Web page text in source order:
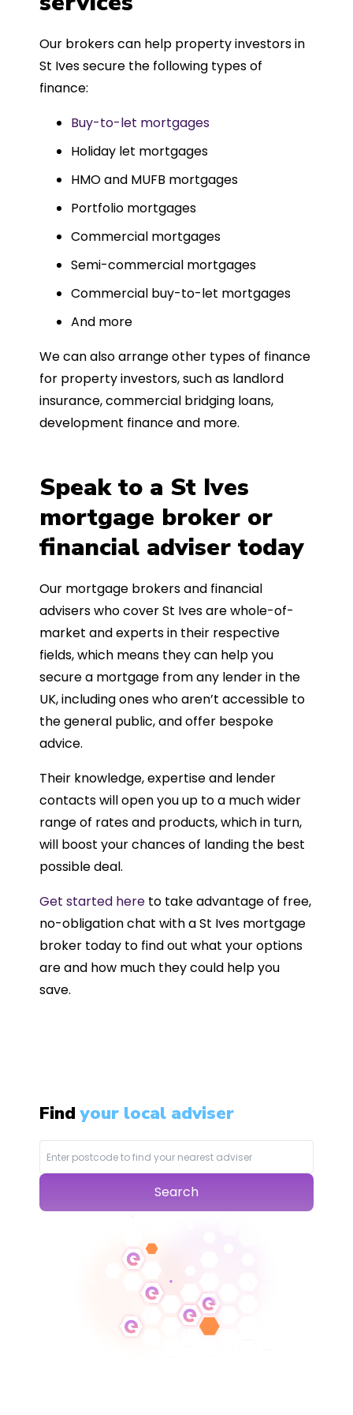
Could not recommend more highly.
Our brokers can help property investors in
St Ives secure the following types of
finance:
Buy-to-let mortgages
Holiday let mortgages
HMO and MUFB mortgages
Portfolio mortgages
Commercial mortgages
Semi-commercial mortgages
Commercial buy-to-let mortgages
And more
We can also arrange other types of finance
for property investors, such as landlord
insurance, commercial bridging loans,
development finance and more.
Speak to a St Ives
mortgage broker or
financial adviser today
Our mortgage brokers and financial
advisers who cover St Ives are whole-of-
market and experts in their respective
fields, which means they can help you
secure a mortgage from any lender in the
UK, including ones who aren’t accessible to
the general public, and offer bespoke
advice.
Their knowledge, expertise and lender
contacts will open you up to a much wider
range of rates and products, which in turn,
will boost your chances of landing the best
possible deal.
Get started here to take advantage of free,
no-obligation chat with a St Ives mortgage
broker today to find out what your options
are and how much they could help you
save.
Findyour local adviser
Search